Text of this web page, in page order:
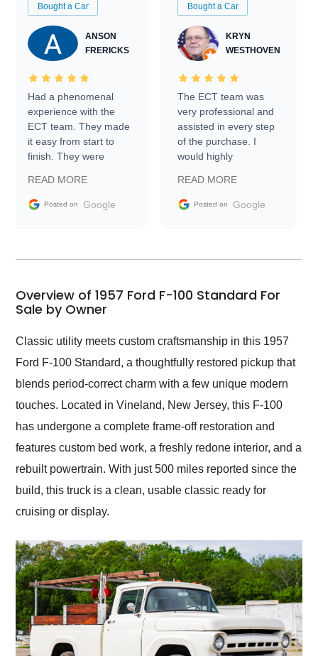
Bought a Car
ANSON
FRERICKS
Had a phenomenal
experience with the
ECT team. They made
it easy from start to
finish. They were
information requests
and facilitating
my car shipped to me
busiest shipping
weekend of the year.
Would use them again
and highly recommend
their shipping service
as well.
READ MORE
Posted on Google
Bought a Car
KRYN
WESTHOVEN
The ECT team was
very professional and
assisted in every step
of the purchase. I
would highly
Trader to everyone.
READ MORE
Posted on Google
Overview of 1957 Ford F-100 Standard For
Sale by Owner
Classic utility meets custom craftsmanship in this 1957
Ford F-100 Standard, a thoughtfully restored pickup that
blends period-correct charm with a few unique modern
touches. Located in Vineland, New Jersey, this F-100
has undergone a complete frame-off restoration and
features custom bed work, a freshly redone interior, and a
rebuilt powertrain. With just 500 miles reported since the
build, this truck is a clean, usable classic ready for
cruising or display.